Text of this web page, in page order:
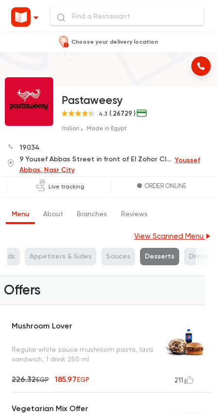
Choose your delivery location
Pastaweesy
4.3 ( 26729 )
Italian Made in Egypt
19034
9 Yousef Abbas Street in front of El Zohor Club Youssef
Abbas, Nasr City
Live tracking ORDER ONLINE
Menu About Branches Reviews
View Scanned Menu
Appetizers & Sides Sauces Desserts Drinks
Offers
Mushroom Lover
Regular white sauce mushroom pasta, lava
sandwich, 1 drink 250 ml
226.32EGP 185.97EGP 211
Vegetarian Mix Offer